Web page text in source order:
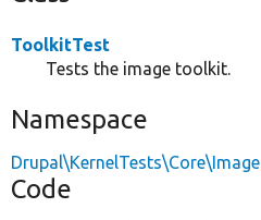
ToolkitTest
Tests the image toolkit.
Namespace
Drupal\KernelTests\Core\Image
Code